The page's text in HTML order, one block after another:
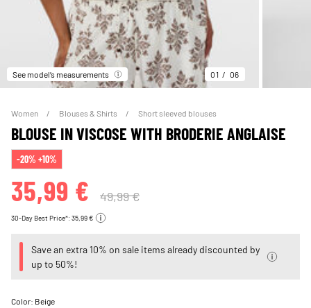
See model’s measurements 01 06
Women Blouses & Shirts Short sleeved blouses
BLOUSE IN VISCOSE WITH BRODERIE ANGLAISE
-20% +10%
35,99 € 49,99 €
30-Day Best Price*: 35,99 €
Save an extra 10% on sale items already discounted by
up to 50%!
Color: Beige